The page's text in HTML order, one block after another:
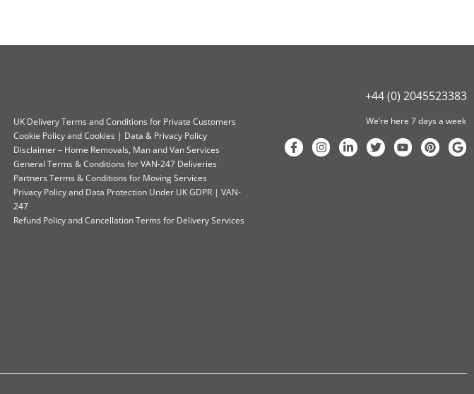
+44 (0) 2045523383
UK Delivery Terms and Conditions for Private Customers
Cookie Policy and Cookies | Data & Privacy Policy
Disclaimer – Home Removals, Man and Van Services
General Terms & Conditions for VAN-247 Deliveries
Partners Terms & Conditions for Moving Services
Privacy Policy and Data Protection Under UK GDPR | VAN-
247
Refund Policy and Cancellation Terms for Delivery Services
We’re here 7 days a week